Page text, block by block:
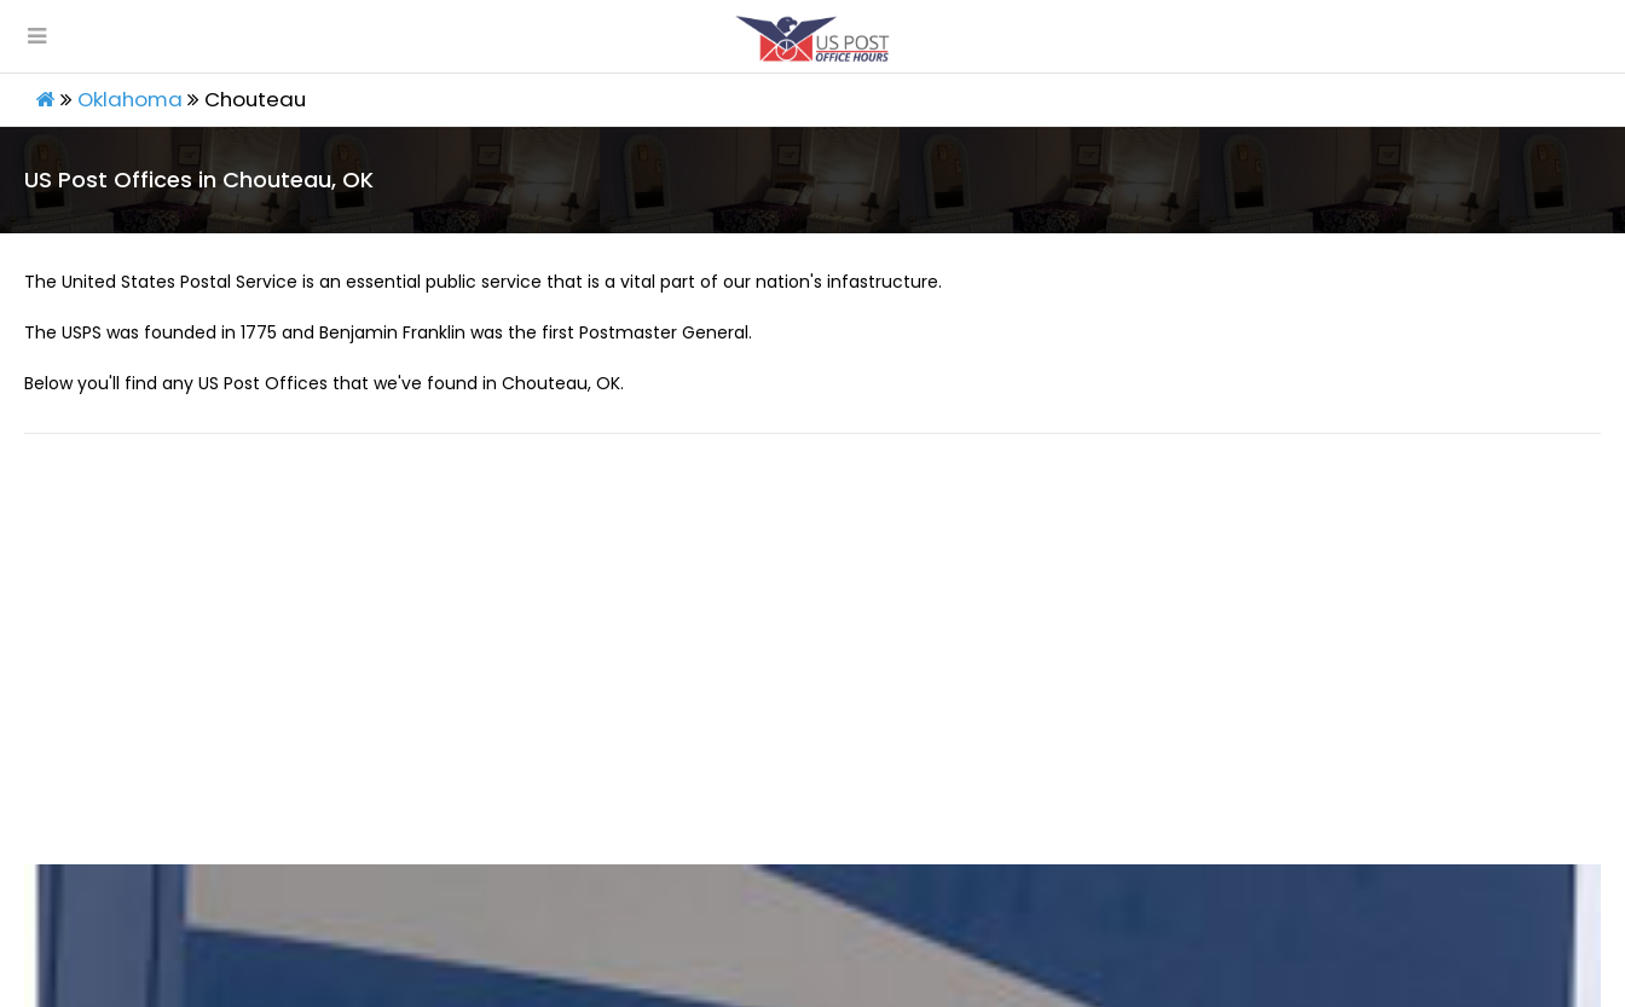
Oklahoma Chouteau
US Post Offices in Chouteau, OK
The United States Postal Service is an essential public service that is a vital part of our nation's infastructure.
The USPS was founded in 1775 and Benjamin Franklin was the first Postmaster General.
Below you'll find any US Post Offices that we've found in Chouteau, OK.